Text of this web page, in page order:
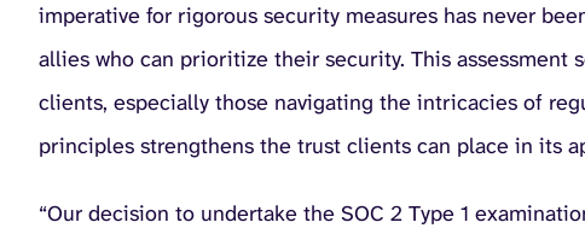
imperative for rigorous security measures has never
allies who can prioritize their security. This
clients, especially those navigating the intricacies of
principles strengthens the trust clients can place in its
“Our decision to undertake the SOC 2 Type 1